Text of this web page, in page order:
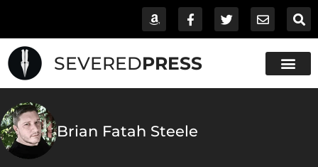
SEVEREDPRESS
Brian Fatah Steele